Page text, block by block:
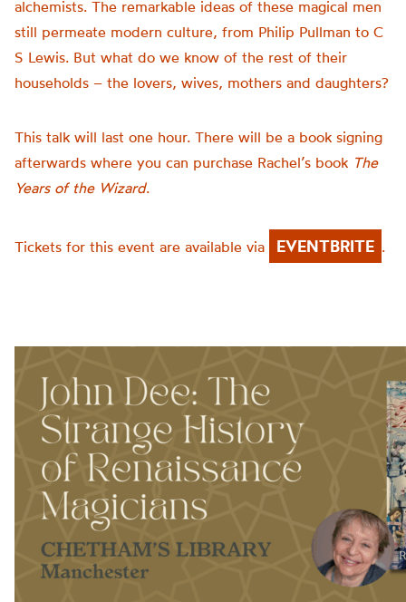
alchemists. The remarkable ideas of these magical men
still permeate modern culture, from Philip Pullman to C
S Lewis. But what do we know of the rest of their
households – the lovers, wives, mothers and daughters?
This talk will last one hour. There will be a book signing
afterwards where you can purchase Rachel’s book The
Years of the Wizard.
Tickets for this event are available via EVENTBRITE .